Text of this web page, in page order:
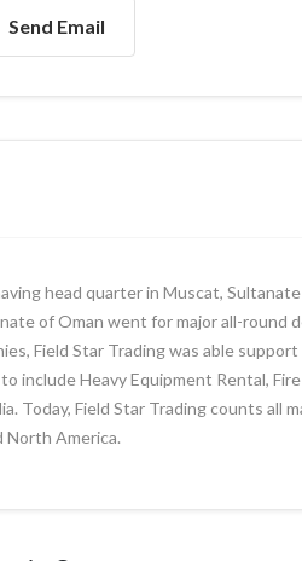
Send Email
head quarter in Muscat,
of Oman went for major all-
Field Star Trading was able
include Heavy Equipment Rental,
Today, Field Star Trading counts all
North America.